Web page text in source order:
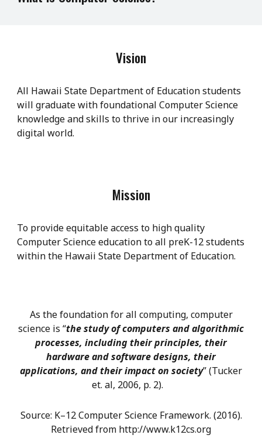
Vision
All Hawaii State Department of Education students
will graduate with foundational Computer Science
knowledge and skills to thrive in our increasingly
digital world.
Mission
To provide equitable access to high quality
Computer Science education to all preK-12 students
within the Hawaii State Department of Education.
As the foundation for all computing, computer
science is “the study of computers and algorithmic
processes, including their principles, their
hardware and software designs, their
applications, and their impact on society” (Tucker
et. al, 2006, p. 2).
Source: K–12 Computer Science Framework. (2016).
Retrieved from http://www.k12cs.org